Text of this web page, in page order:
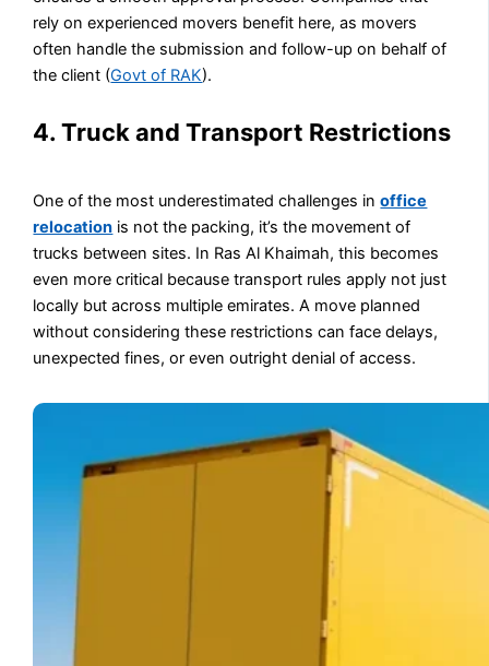
rely on experienced movers benefit here, as movers
often handle the submission and follow-up on behalf of
the client (Govt of RAK).
4. Truck and Transport Restrictions
One of the most underestimated challenges inoffice
relocation is not the packing, it’s the movement of
trucks between sites. In Ras Al Khaimah, this becomes
even more critical because transport rules apply not just
locally but across multiple emirates. A move planned
without considering these restrictions can face delays,
unexpected fines, or even outright denial of access.